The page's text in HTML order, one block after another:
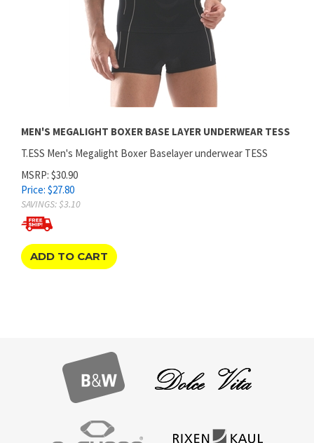
MEN'S MEGALIGHT BOXER BASE LAYER UNDERWEAR TESS
T.ESS Men's Megalight Boxer Baselayer underwear TESS
MSRP: $30.90
Price:$27.80
SAVINGS: $3.10